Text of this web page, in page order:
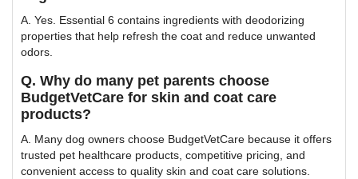
A. Yes. Essential 6 contains ingredients with deodorizing
properties that help refresh the coat and reduce unwanted
odors.
Q. Why do many pet parents choose
BudgetVetCare for skin and coat care
products?
A. Many dog owners choose BudgetVetCare because it offers
trusted pet healthcare products, competitive pricing, and
convenient access to quality skin and coat care solutions.